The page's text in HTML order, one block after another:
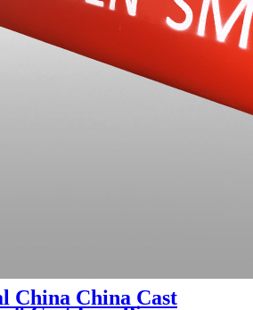
China China Cast